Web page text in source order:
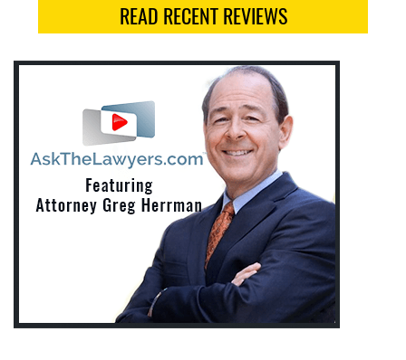
READ RECENT REVIEWS